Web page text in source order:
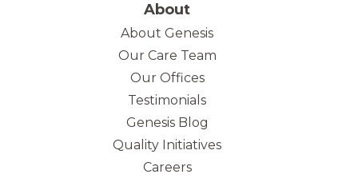
About
About Genesis
Our Care Team
Our Offices(opens in new tab)
Testimonials
Genesis Blog
Quality Initiatives
Careers